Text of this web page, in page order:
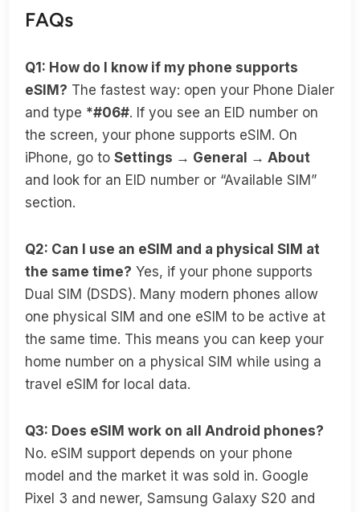
FAQs
Q1: How do I know if my phone supports
eSIM? The fastest way: open your Phone Dialer
and type *#06#. If you see an EID number on
the screen, your phone supports eSIM. On
iPhone, go toSettings → General → About
and look for an EID number or “Available SIM”
section.
Q2: Can I use an eSIM and a physical SIM at
the same time? Yes, if your phone supports
Dual SIM (DSDS). Many modern phones allow
one physical SIM and one eSIM to be active at
the same time. This means you can keep your
home number on a physical SIM while using a
travel eSIM for local data.
Q3: Does eSIM work on all Android phones?
No. eSIM support depends on your phone
model and the market it was sold in. Google
Pixel 3 and newer, Samsung Galaxy S20 and